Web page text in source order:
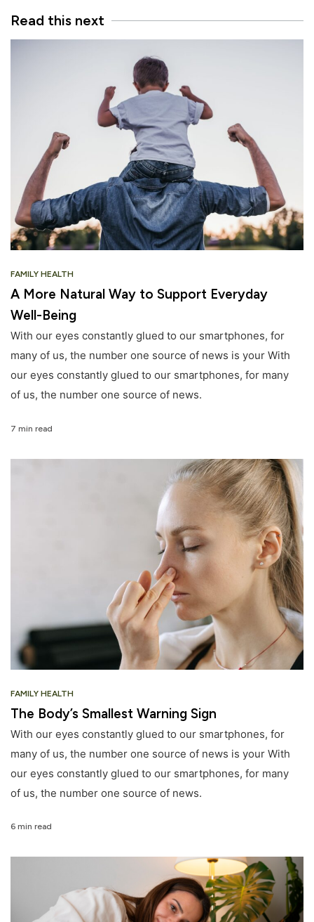
Read this next
FAMILY HEALTH
A More Natural Way to Support Everyday
Well-Being
With our eyes constantly glued to our smartphones, for
many of us, the number one source of news is your With
our eyes constantly glued to our smartphones, for many
of us, the number one source of news.
7 min read
FAMILY HEALTH
The Body’s Smallest Warning Sign
With our eyes constantly glued to our smartphones, for
many of us, the number one source of news is your With
our eyes constantly glued to our smartphones, for many
of us, the number one source of news.
6 min read